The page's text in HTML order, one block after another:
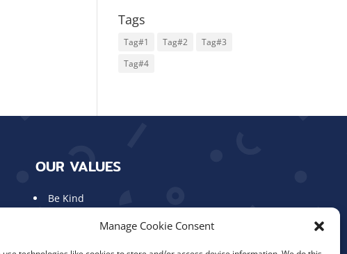
Manage Cookie Consent
Tags
Tag#1 Tag#2
Tag#3
Tag#4
OUR VALUES
Be Kind